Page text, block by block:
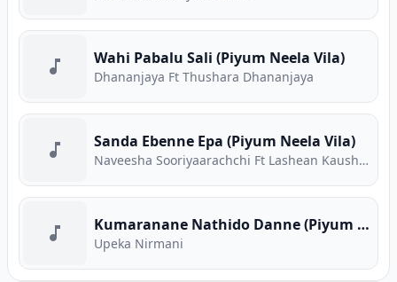
Wahi Pabalu Sali (Piyum Neela Vila)
Dhananjaya Ft Thushara Dhananjaya
Sanda Ebenne Epa (Piyum Neela Vila)
Naveesha Sooriyaarachchi Ft Lashean Kaushika
Kumaranane Nathido Danne (Piyum Neela Vila)
Upeka Nirmani